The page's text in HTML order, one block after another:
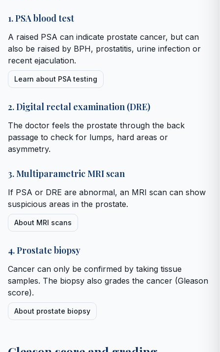
1. PSA blood test
A raised PSA can indicate prostate cancer, but can
also be raised by BPH, prostatitis, urine infection or
recent ejaculation.
Learn about PSA testing
2. Digital rectal examination (DRE)
The doctor feels the prostate through the back
passage to check for lumps, hard areas or
asymmetry.
3. Multiparametric MRI scan
If PSA or DRE are abnormal, an MRI scan can show
suspicious areas in the prostate.
About MRI scans
4. Prostate biopsy
Cancer can only be confirmed by taking tissue
samples. The biopsy also grades the cancer (Gleason
score).
About prostate biopsy